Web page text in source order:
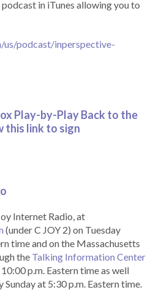
in iTunes allowing you to
us/podcast/inperspective-
Play-by-Play Back to the
this link to sign
Internet Radio, at
(under C JOY 2) on Tuesday
time and on the Massachusetts
the Talking Information Center
p.m. Eastern time as well
Sunday at 5:30 p.m. Eastern time.